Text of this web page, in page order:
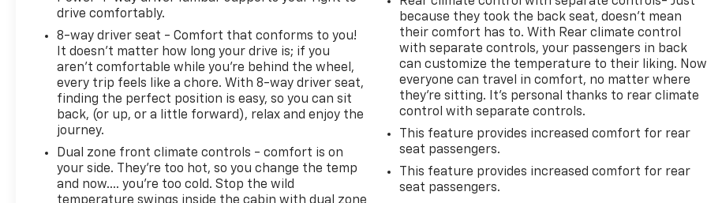
drive comfortably.
8-way driver seat - Comfort that conforms to you!
It doesn't matter how long your drive is; if you
aren't comfortable while you're behind the wheel,
every trip feels like a chore. With 8-way driver seat,
finding the perfect position is easy, so you can sit
back, (or up, or a little forward), relax and enjoy the
journey.
Dual zone front climate controls - comfort is on
your side. They’re too hot, so you change the temp
and now…. you’re too cold. Stop the wild
temperature swings inside the cabin with dual zone
because they took the back seat, doesn't mean
their comfort has to. With Rear climate control
with separate controls, your passengers in back
can customize the temperature to their liking. Now
everyone can travel in comfort, no matter where
they're sitting. It's personal thanks to rear climate
control with separate controls.
This feature provides increased comfort for rear
seat passengers.
This feature provides increased comfort for rear
seat passengers.